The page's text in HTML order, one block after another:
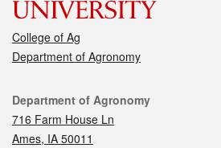
College of Ag
Department of Agronomy
Contact
Department of Agronomy
716 Farm House Ln
Ames, IA 50011